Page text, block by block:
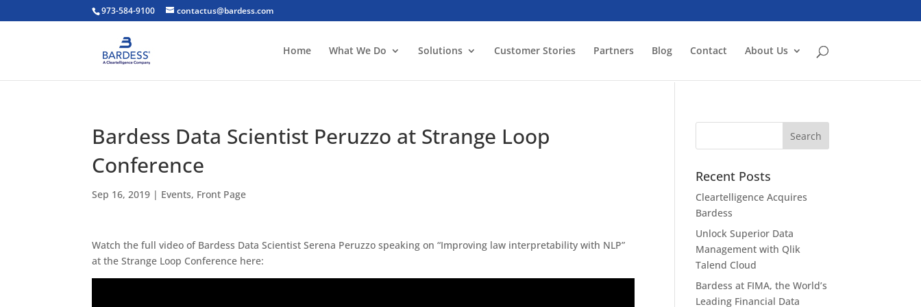
973-584-9100 contactus@bardess.com
Home What We Do Solutions Customer Stories Partners Blog Contact About Us
Bardess Data Scientist Peruzzo at Strange Loop
Conference
Sep 16, 2019 | Events, Front Page
Watch the full video of Bardess Data Scientist Serena Peruzzo speaking on “Improving law interpretability with NLP”
at the Strange Loop Conference here:
Recent Posts
Cleartelligence Acquires
Bardess
Unlock Superior Data
Management with Qlik
Talend Cloud
Bardess at FIMA, the World’s
Leading Financial Data